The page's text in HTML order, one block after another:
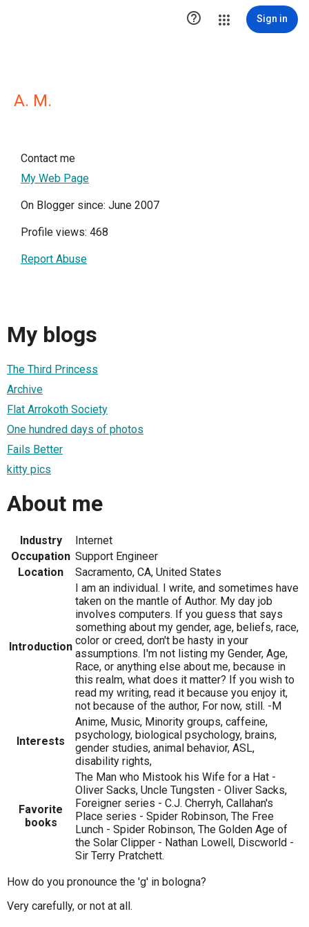
 Sign in
A. M.
Contact me
My Web Page
On Blogger since: June 2007
Profile views: 468
Report Abuse
My blogs
The Third Princess
Archive
Flat Arrokoth Society
One hundred days of photos
Fails Better
kitty pics
About me
Industry
Internet
Occupation Support Engineer
Location
Sacramento, CA, United States
Introduction
I am an individual. I write, and sometimes have
taken on the mantle of Author. My day job
involves computers. If you guess that says
something about my gender, age, beliefs, race,
color or creed, don't be hasty in your
assumptions. I'm not listing my Gender, Age,
Race, or anything else about me, because in
this realm, what does it matter? If you wish to
read my writing, read it because you enjoy it,
not because of the author, For now, still. -M
Interests
Anime, Music, Minority groups, caffeine,
psychology, biological psychology, brains,
gender studies, animal behavior, ASL,
disability rights,
Favorite
books
The Man who Mistook his Wife for a Hat -
Oliver Sacks, Uncle Tungsten - Oliver Sacks,
Foreigner series - C.J. Cherryh, Callahan's
Place series - Spider Robinson, The Free
Lunch - Spider Robinson, The Golden Age of
the Solar Clipper - Nathan Lowell, Discworld -
Sir Terry Pratchett.
How do you pronounce the 'g' in bologna?
Very carefully, or not at all.